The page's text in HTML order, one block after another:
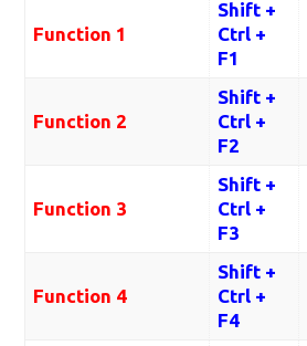
Function 1
Shift +
Ctrl +
F1
Function 2
Shift +
Ctrl +
F2
Function 3
Shift +
Ctrl +
F3
Function 4
Shift +
Ctrl +
F4